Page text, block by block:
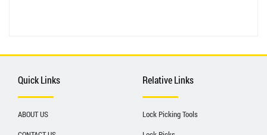
Quick Links
ABOUT US
Relative Links
Lock Picking Tools